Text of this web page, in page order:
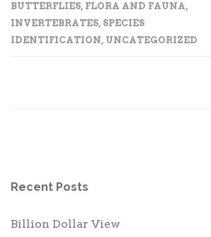
BUTTERFLIES, FLORA AND FAUNA,
INVERTEBRATES, SPECIES
IDENTIFICATION, UNCATEGORIZED
Recent Posts
Billion Dollar View